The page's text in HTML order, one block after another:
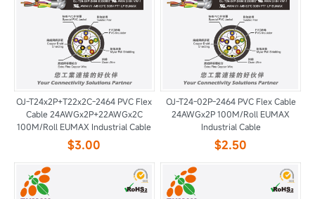
OJ-T24x2P+T22x2C-2464 PVC Flex
Cable 24AWGx2P+22AWGx2C
100M/Roll EUMAX Industrial Cable
$3.00
OJ-T24-02P-2464 PVC Flex Cable
24AWGx2P 100M/Roll EUMAX
Industrial Cable
$2.50